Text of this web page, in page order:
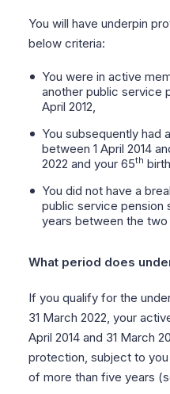
You will have underpin
below criteria:
You were in active
another public service
April 2012,
You subsequently had
between 1 April 2014
2022 and your 65th
You did not have a
public service pension
years between the
What period does
If you qualify for the
31 March 2022, your
April 2014 and 31 March
protection, subject to
of more than five years